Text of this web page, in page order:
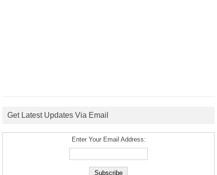
Get Latest Updates Via Email
Enter Your Email Address: